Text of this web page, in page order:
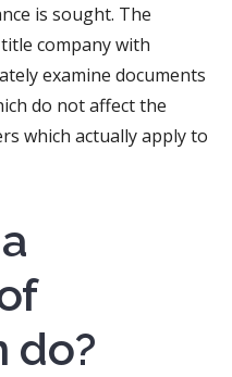
is sought. The
company with
examine documents
do not affect the
which actually apply to
do?